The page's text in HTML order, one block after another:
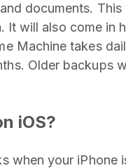
documents.
will also come in
Machine takes
Older backups
iOS?
when your iPhone